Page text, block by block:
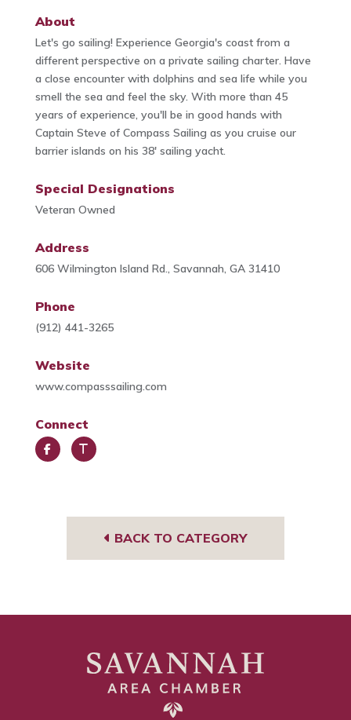
About
Let's go sailing! Experience Georgia's coast from a
different perspective on a private sailing charter. Have
a close encounter with dolphins and sea life while you
smell the sea and feel the sky. With more than 45
years of experience, you'll be in good hands with
Captain Steve of Compass Sailing as you cruise our
barrier islands on his 38' sailing yacht.
Special Designations
Veteran Owned
Address
606 Wilmington Island Rd., Savannah, GA 31410
Phone
(912) 441-3265
Website
www.compasssailing.com
Connect
BACK TO CATEGORY